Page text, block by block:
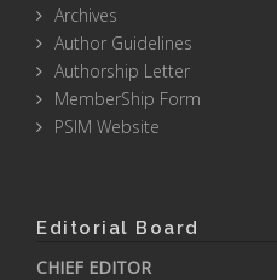
Archives
Author Guidelines
Authorship Letter
MemberShip Form
PSIM Website
Editorial Board
CHIEF EDITOR